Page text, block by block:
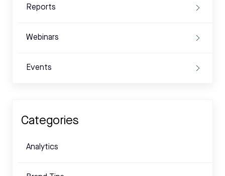
Reports
Webinars
Events
Categories
Analytics